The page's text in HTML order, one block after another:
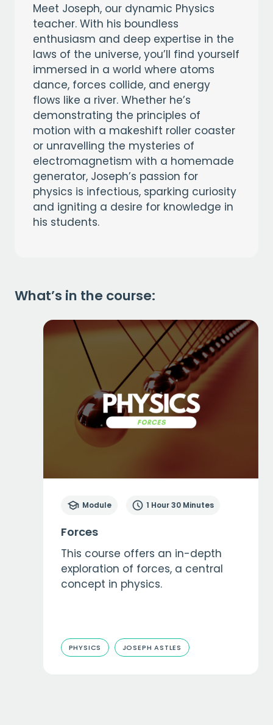
Meet Joseph, our dynamic Physics
teacher. With his boundless
enthusiasm and deep expertise in the
laws of the universe, you’ll find yourself
immersed in a world where atoms
dance, forces collide, and energy
flows like a river. Whether he’s
demonstrating the principles of
motion with a makeshift roller coaster
or unravelling the mysteries of
electromagnetism with a homemade
generator, Joseph’s passion for
physics is infectious, sparking curiosity
and igniting a desire for knowledge in
his students.
What’s in the course:
Module 1 Hour 30 Minutes
Forces
This course offers an in-depth
exploration of forces, a central
concept in physics.
PHYSICS JOSEPH ASTLES